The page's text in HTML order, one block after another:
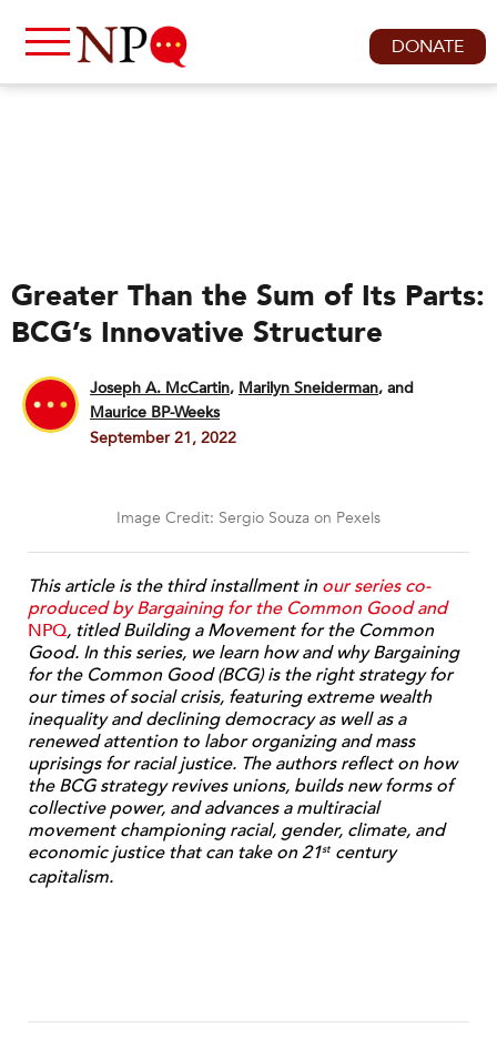
DONATE
Greater Than the Sum of Its Parts:
BCG’s Innovative Structure
Joseph A. McCartin, Marilyn Sneiderman and
Maurice BP-Weeks
September 21, 2022
Image Credit: Sergio Souza on Pexels
This article is the third installment inour series co-
produced by Bargaining for the Common Good and
NPQ, titled Building a Movement for the Common
Good. In this series, we learn how and why Bargaining
for the Common Good (BCG) is the right strategy for
our times of social crisis, featuring extreme wealth
inequality and declining democracy as well as a
renewed attention to labor organizing and mass
uprisings for racial justice. The authors reflect on how
the BCG strategy revives unions, builds new forms of
collective power, and advances a multiracial
movement championing racial, gender, climate, and
economic justice that can take on 21st century
capitalism.